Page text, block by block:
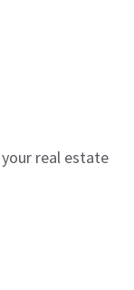
real estate